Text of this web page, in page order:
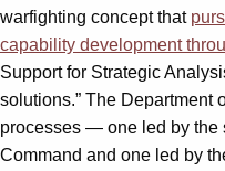
warfighting concept that
capability development
Support for Strategic
solutions.” The Department
processes — one led by the
Command and one led by